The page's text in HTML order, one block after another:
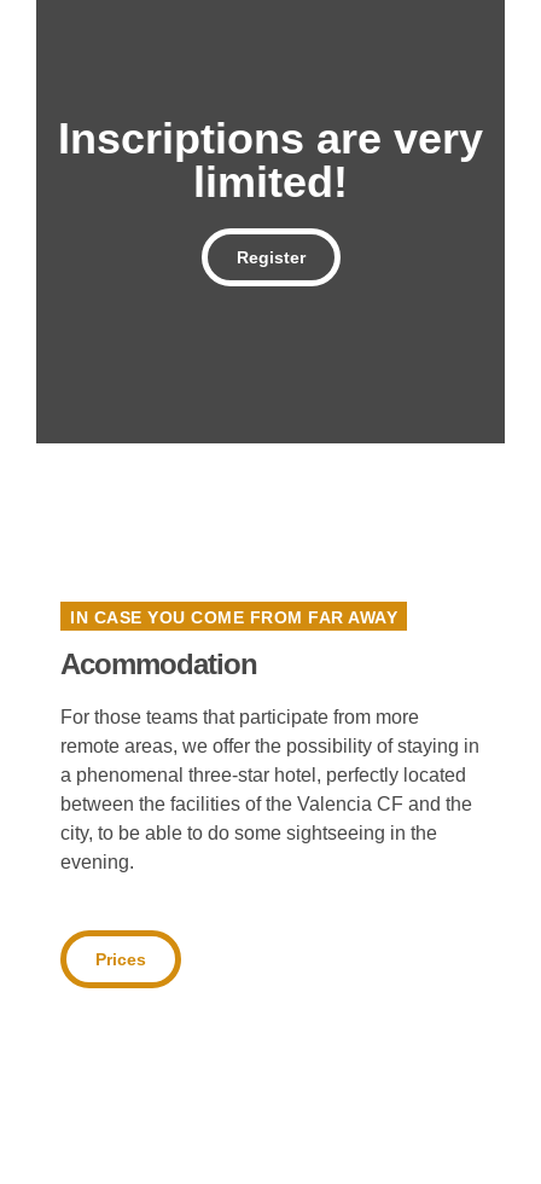
Inscriptions are very
limited!
Register
IN CASE YOU COME FROM FAR AWAY
Acommodation
For those teams that participate from more
remote areas, we offer the possibility of staying in
a phenomenal three-star hotel, perfectly located
between the facilities of the Valencia CF and the
city, to be able to do some sightseeing in the
evening.
Prices